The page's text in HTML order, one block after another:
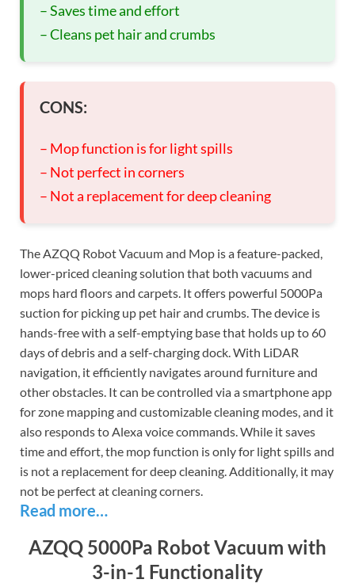
– Saves time and effort
– Cleans pet hair and crumbs
CONS:
– Mop function is for light spills
– Not perfect in corners
– Not a replacement for deep cleaning
The AZQQ Robot Vacuum and Mop is a feature-packed,
lower-priced cleaning solution that both vacuums and
mops hard floors and carpets. It offers powerful 5000Pa
suction for picking up pet hair and crumbs. The device is
hands-free with a self-emptying base that holds up to 60
days of debris and a self-charging dock. With LiDAR
navigation, it efficiently navigates around furniture and
other obstacles. It can be controlled via a smartphone app
for zone mapping and customizable cleaning modes, and it
also responds to Alexa voice commands. While it saves
time and effort, the mop function is only for light spills and
is not a replacement for deep cleaning. Additionally, it may
not be perfect at cleaning corners.
Read more…
AZQQ 5000Pa Robot Vacuum with
3-in-1 Functionality